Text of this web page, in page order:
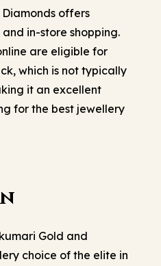
offers
in-store shopping.
are eligible for
which is not typically
it an excellent
for the best jewellery
Gold and
choice of the elite in